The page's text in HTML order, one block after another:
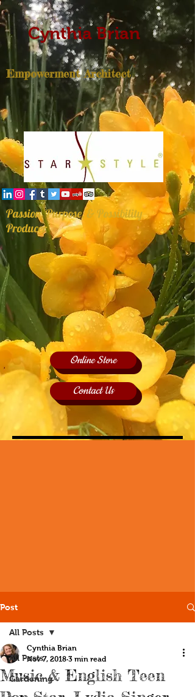
Cynthia Brian
Empowerment Architect
Passion, Purpose, & Possibility
Producer
Online Store
Contact Us
Post
All Posts
Gardening
All Posts
Music & English Teen
Cynthia Brian
Nov 7, 2018 3 min read